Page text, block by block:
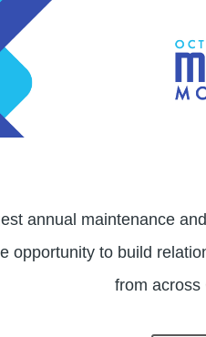
annual maintenance
opportunity to build
from across